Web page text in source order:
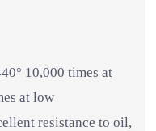
10,000 times at
at low
resistance to oil,